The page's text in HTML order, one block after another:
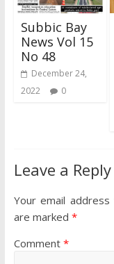
Subbic Bay
News Vol 15
No 48
December 24,
2022
0
Leave a Reply
Your email
are marked *
Comment *